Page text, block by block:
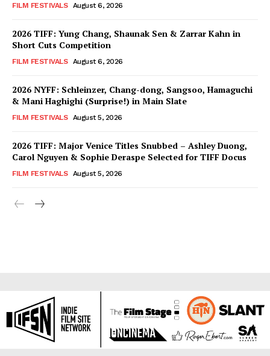
FILM FESTIVALS August 6, 2026
2026 TIFF: Yung Chang, Shaunak Sen & Zarrar Kahn in
Short Cuts Competition
FILM FESTIVALS August 6, 2026
2026 NYFF: Schleinzer, Chang-dong, Sangsoo, Hamaguchi
& Mani Haghighi (Surprise!) in Main Slate
FILM FESTIVALS August 5, 2026
2026 TIFF: Major Venice Titles Snubbed – Ashley Duong,
Carol Nguyen & Sophie Deraspe Selected for TIFF Docus
FILM FESTIVALS August 5, 2026